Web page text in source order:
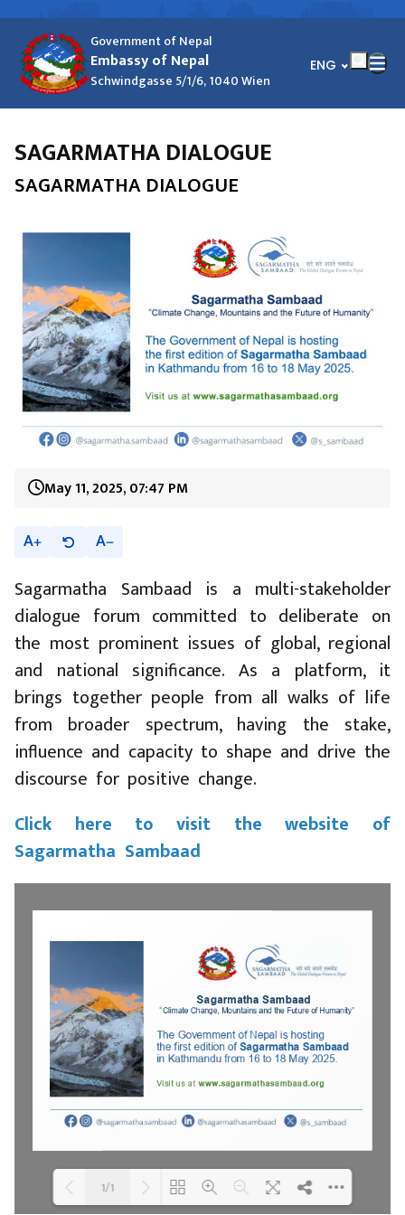
Government of Nepal
Embassy of Nepal
Schwindgasse 5/1/6, 1040 Wien
भाषा चयन गर्नुहोस्
ENG
SAGARMATHA DIALOGUE
SAGARMATHA DIALOGUE
May 11, 2025, 07:47 PM
A A
Sagarmatha Sambaad is a multi-stakeholder
dialogue forum committed to deliberate on
the most prominent issues of global, regional
and national significance. As a platform, it
brings together people from all walks of life
from broader spectrum, having the stake,
influence and capacity to shape and drive the
discourse for positive change.
Click here to visit the website of
Sagarmatha Sambaad
1/1